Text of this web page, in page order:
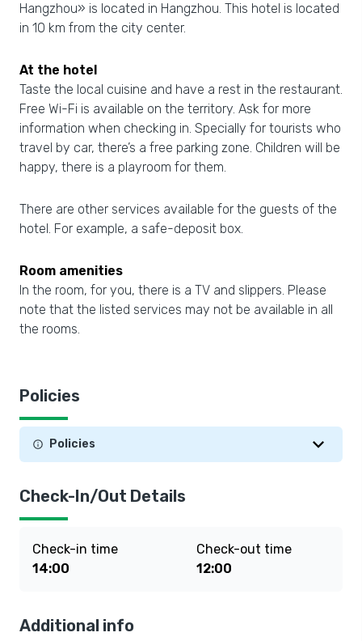
Hangzhou» is located in Hangzhou. This hotel is located
in 10 km from the city center.
At the hotel
Taste the local cuisine and have a rest in the restaurant.
Free Wi-Fi is available on the territory. Ask for more
information when checking in. Specially for tourists who
travel by car, there’s a free parking zone. Children will be
happy, there is a playroom for them.
There are other services available for the guests of the
hotel. For example, a safe-deposit box.
Room amenities
In the room, for you, there is a TV and slippers. Please
note that the listed services may not be available in all
the rooms.
Policies
Policies
Check-In/Out Details
Check-in time
14:00
Check-out time
12:00
Additional info